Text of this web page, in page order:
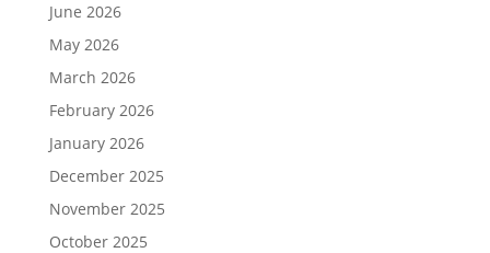
June 2026
May 2026
March 2026
February 2026
January 2026
December 2025
November 2025
October 2025